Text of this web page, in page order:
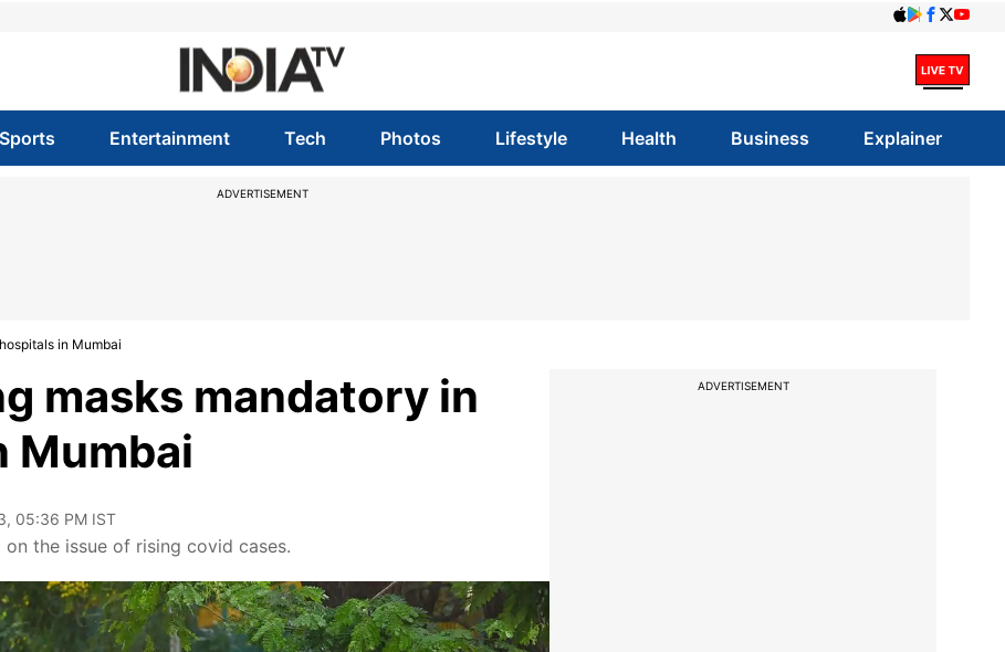
Sports Entertainment Tech Photos Lifestyle Health Business Explainer
ADVERTISEMENT
in Mumbai
masks mandatory in
Mumbai
05:36 PM IST
the issue of rising covid cases.
ADVERTISEMENT